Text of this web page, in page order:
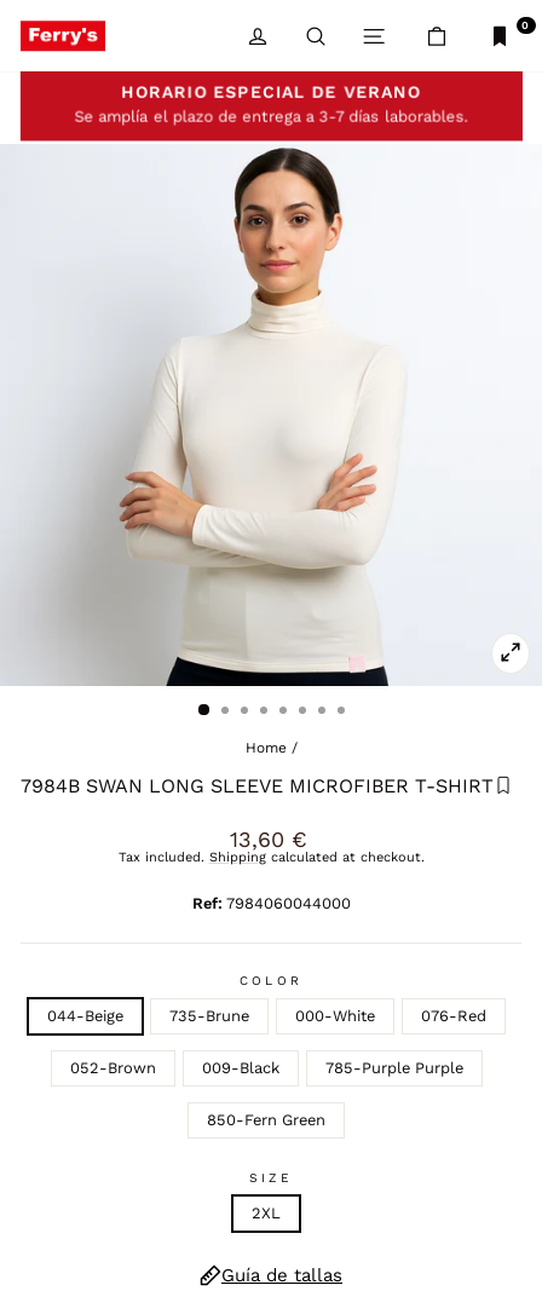
content
LOG IN SEARCHSITE CART 0
HORARIO ESPECIAL DE VERANO
Se amplía el plazo de entrega a 3-7 días laborables.
Home /
7984B SWAN LONG SLEEVE MICROFIBER T-SHIRT
Regular
price
13,60 €
Tax included. Shippingcalculated at checkout.
Ref: 7984060044000
COLOR
044-Beige 735-Brune 000-White 076-Red
052-Brown 009-Black 785-Purple Purple
850-Fern Green
SIZE
2XL
Guía de tallas